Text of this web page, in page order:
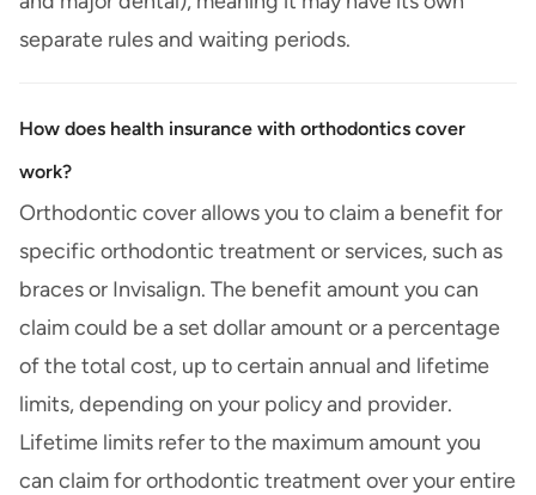
separate rules and waiting periods.
How does health insurance with orthodontics cover
work?
Orthodontic cover allows you to claim a benefit for
specific orthodontic treatment or services, such as
braces or Invisalign. The benefit amount you can
claim could be a set dollar amount or a percentage
of the total cost, up to certain annual and lifetime
limits, depending on your policy and provider.
Lifetime limits refer to the maximum amount you
can claim for orthodontic treatment over your entire